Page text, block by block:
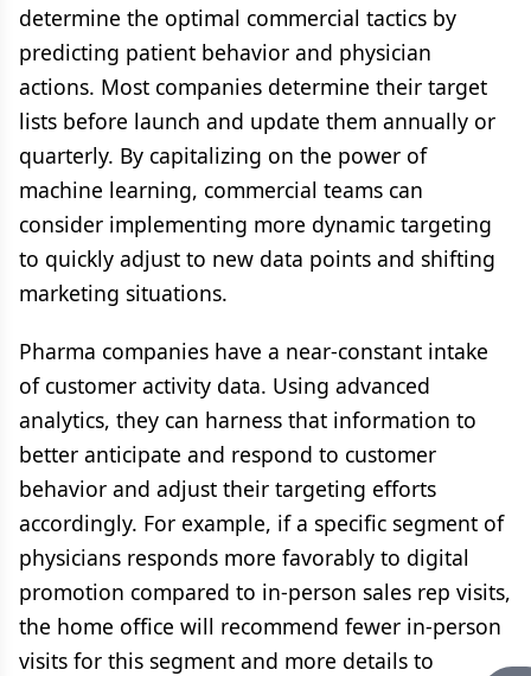
determine the optimal commercial tactics by
predicting patient behavior and physician
actions. Most companies determine their target
lists before launch and update them annually or
quarterly. By capitalizing on the power of
machine learning, commercial teams can
consider implementing more dynamic targeting
to quickly adjust to new data points and shifting
marketing situations.
Pharma companies have a near-constant intake
of customer activity data. Using advanced
analytics, they can harness that information to
better anticipate and respond to customer
behavior and adjust their targeting efforts
accordingly. For example, if a specific segment of
physicians responds more favorably to digital
promotion compared to in-person sales rep visits,
the home office will recommend fewer in-person
visits for this segment and more details to